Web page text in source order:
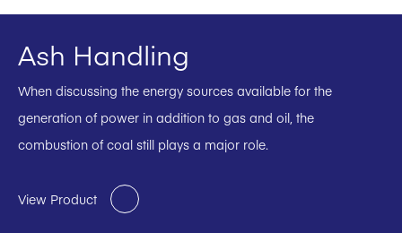
Ash Handling
When discussing the energy sources available for the
generation of power in addition to gas and oil, the
combustion of coal still plays a major role.
View Product